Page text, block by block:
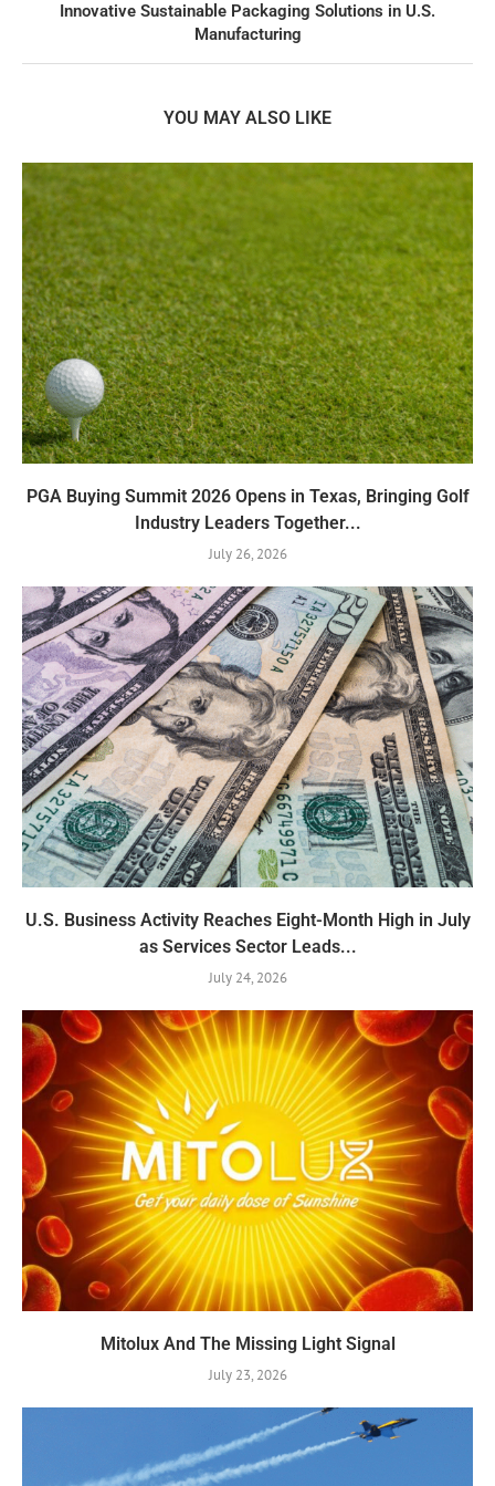
Innovative Sustainable Packaging Solutions in U.S.
Manufacturing
YOU MAY ALSO LIKE
PGA Buying Summit 2026 Opens in Texas, Bringing Golf
Industry Leaders Together...
July 26, 2026
U.S. Business Activity Reaches Eight-Month High in July
as Services Sector Leads...
July 24, 2026
Mitolux And The Missing Light Signal
July 23, 2026